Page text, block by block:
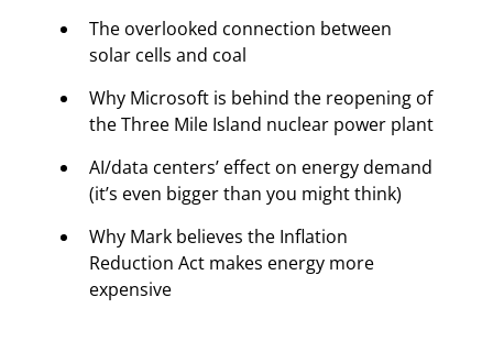
The overlooked connection between
solar cells and coal
Why Microsoft is behind the reopening of
the Three Mile Island nuclear power plant
AI/data centers’ effect on energy demand
(it’s even bigger than you might think)
Why Mark believes the Inflation
Reduction Act makes energy more
expensive